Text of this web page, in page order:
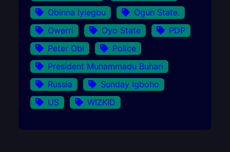
Obinna Iyiegbu
Ogun State.
Owerri
Oyo State
PDP
Peter Obi
Police
President Muhammadu Buhari
Russia
Sunday Igboho
US
WIZKID